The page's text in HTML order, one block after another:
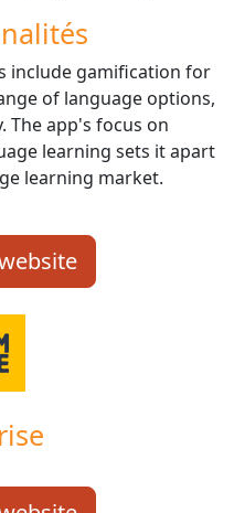
include gamification for
of language options,
The app's focus on
learning sets it apart
learning market.